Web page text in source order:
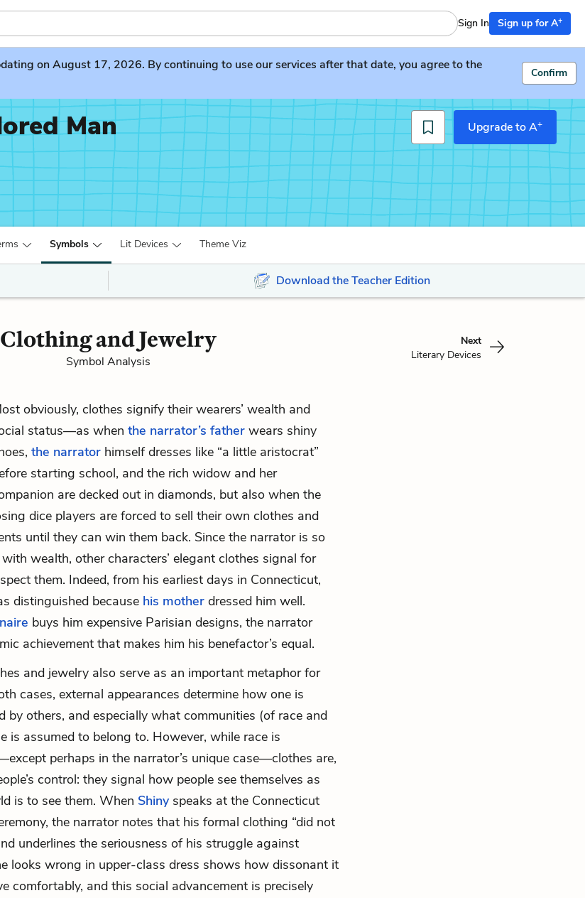
Sign In Sign up for A+
on August 17, 2026. By continuing to use our services after that date, you agree to the
Confirm
Man Upgrade to A+
Symbols Lit Devices Theme Viz
Download the Teacher Edition
Clothing and Jewelry
Symbol Analysis
Next
Literary Devices
obviously, clothes signify their wearers’ wealth and
status—as when the narrator’s father wears shiny
the narrator himself dresses like “a little aristocrat”
starting school, and the rich widow and her
are decked out in diamonds, but also when the
dice players are forced to sell their own clothes and
until they can win them back. Since the narrator is so
wealth, other characters’ elegant clothes signal for
them. Indeed, from his earliest days in Connecticut,
distinguished because his mother dressed him well.
buys him expensive Parisian designs, the narrator
achievement that makes him his benefactor’s equal.
and jewelry also serve as an important metaphor for
cases, external appearances determine how one is
by others, and especially what communities (of race and
is assumed to belong to. However, while race is
perhaps in the narrator’s unique case—clothes are,
control: they signal how people see themselves as
is to see them. When Shinyspeaks at the Connecticut
the narrator notes that his formal clothing “did not
underlines the seriousness of his struggle against
looks wrong in upper-class dress shows how dissonant it
comfortably, and this social advancement is precisely